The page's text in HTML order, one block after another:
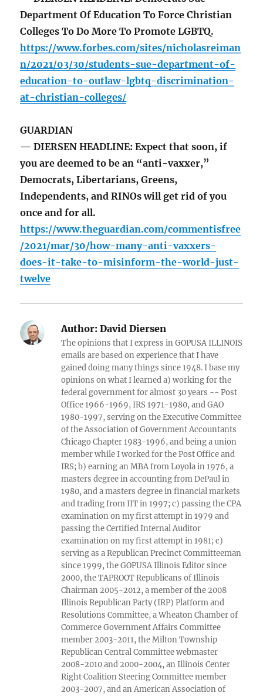
Department Of Education To Force Christian
Colleges To Do More To Promote LGBTQ.
https://www.forbes.com/sites/nicholasreiman
n/2021/03/30/students-sue-department-of-
education-to-outlaw-lgbtq-discrimination-
at-christian-colleges/
GUARDIAN
— DIERSEN HEADLINE: Expect that soon, if
you are deemed to be an “anti-vaxxer,”
Democrats, Libertarians, Greens,
Independents, and RINOs will get rid of you
once and for all.
https://www.theguardian.com/commentisfree
/2021/mar/30/how-many-anti-vaxxers-
does-it-take-to-misinform-the-world-just-
twelve
Author: David Diersen
The opinions that I express in GOPUSA ILLINOIS
emails are based on experience that I have
gained doing many things since 1948. I base my
opinions on what I learned a) working for the
federal government for almost 30 years -- Post
Office 1966-1969, IRS 1971-1980, and GAO
1980-1997, serving on the Executive Committee
of the Association of Government Accountants
Chicago Chapter 1983-1996, and being a union
member while I worked for the Post Office and
IRS; b) earning an MBA from Loyola in 1976, a
masters degree in accounting from DePaul in
1980, and a masters degree in financial markets
and trading from IIT in 1997; c) passing the CPA
examination on my first attempt in 1979 and
passing the Certified Internal Auditor
examination on my first attempt in 1981; c)
serving as a Republican Precinct Committeeman
since 1999, the GOPUSA Illinois Editor since
2000, the TAPROOT Republicans of Illinois
Chairman 2005-2012, a member of the 2008
Illinois Republican Party (IRP) Platform and
Resolutions Committee, a Wheaton Chamber of
Commerce Government Affairs Committee
member 2003-2011, the Milton Township
Republican Central Committee webmaster
2008-2010 and 2000-2004, an Illinois Center
Right Coalition Steering Committee member
2003-2007, and an American Association of